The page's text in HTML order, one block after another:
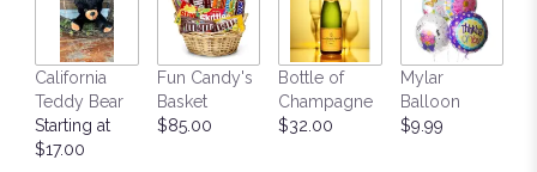
California
Teddy Bear
Starting at
$17.00
Fun Candy's
Basket
$85.00
Bottle of
Champagne
$32.00
Mylar
Balloon
$9.99